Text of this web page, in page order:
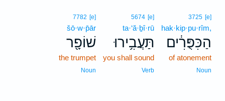
3725 [e]
hak·kip·pu·rîm,
הַכִּפֻּרִ֔ים
of atonement
Noun
5674 [e]
ta·‘ă·ḇî·rū
תַּעֲבִ֥ירוּ
you shall sound
Verb
7782 [e]
šō·w·p̄ār
שׁוֹפָ֖ר
the trumpet
Noun